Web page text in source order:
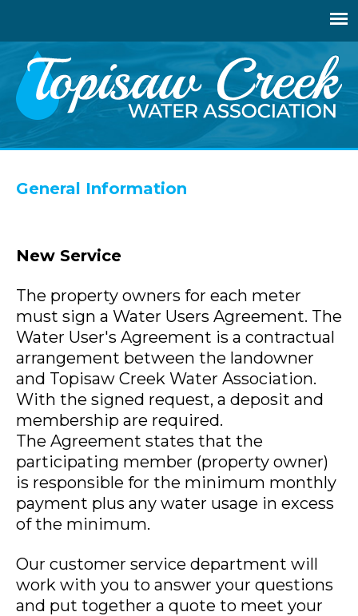
navigation
top
General Information
New Service
The property owners for each meter
must sign a Water Users Agreement. The
Water User's Agreement is a contractual
arrangement between the landowner
and Topisaw Creek Water Association.
With the signed request, a deposit and
membership are required.
The Agreement states that the
participating member (property owner)
is responsible for the minimum monthly
payment plus any water usage in excess
of the minimum.
Our customer service department will
work with you to answer your questions
and put together a quote to meet your